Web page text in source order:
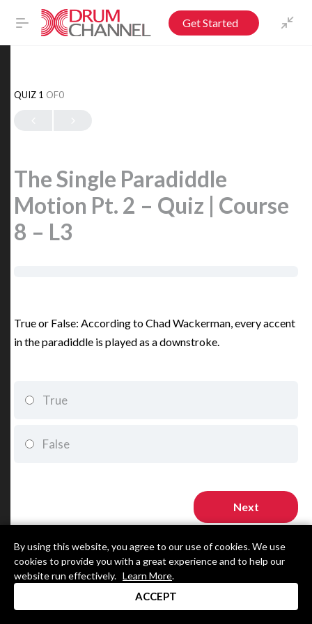
Get Started
QUIZ 1 OF0
The Single Paradiddle
Motion Pt. 2 – Quiz | Course
8 – L3
True or False: According to Chad Wackerman, every accent
in the paradiddle is played as a downstroke.
True
False
By using this website, you agree to our use of cookies. We use
cookies to provide you with a great experience and to help our
website run effectively. Learn More.
ACCEPT